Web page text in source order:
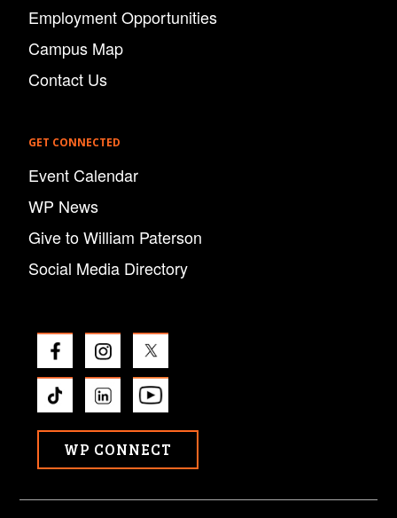
Employment Opportunities
Campus Map
Contact Us
GET CONNECTED
Event Calendar
WP News
Give to William Paterson
Social Media Directory
WP CONNECT